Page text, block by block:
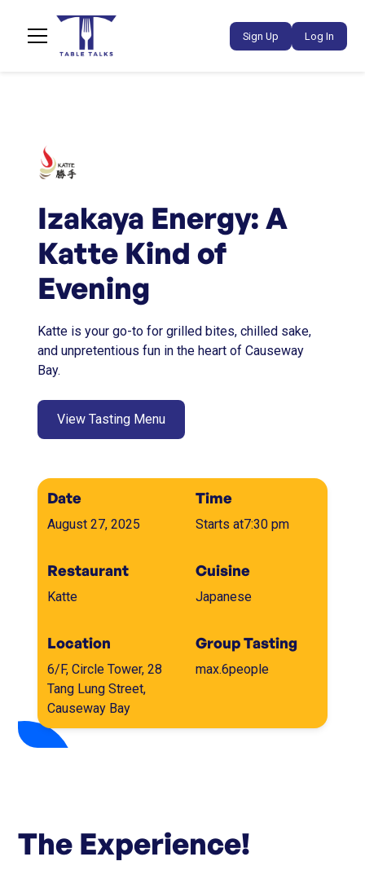
Sign Up Log In
Izakaya Energy: A
Katte Kind of
Evening
Katte is your go-to for grilled bites, chilled sake,
and unpretentious fun in the heart of Causeway
Bay.
View Tasting Menu
Date
August 27, 2025
Time
Starts at7:30 pm
Restaurant
Katte
Cuisine
Japanese
Location
6/F, Circle Tower, 28
Tang Lung Street,
Causeway Bay
Group Tasting
max.6people
The Experience!